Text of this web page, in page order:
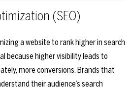
(SEO)
a website to rank higher in search
because higher visibility leads to
more conversions. Brands that
their audience’s search